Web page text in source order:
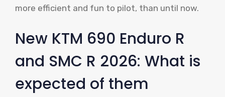
more efficient and fun to pilot, than until now.
New KTM 690 Enduro R
and SMC R 2026: What is
expected of them